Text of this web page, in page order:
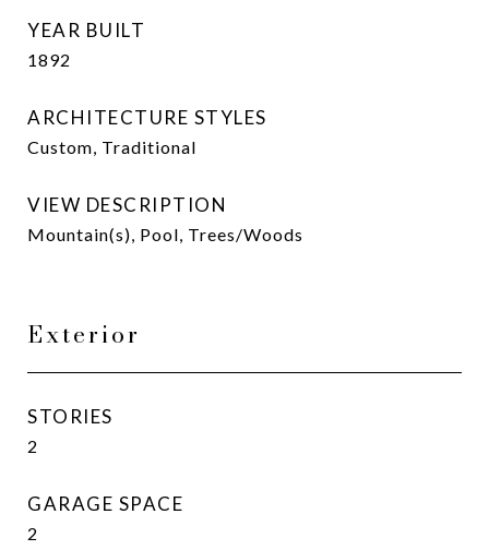
YEAR BUILT
1892
ARCHITECTURE STYLES
Custom, Traditional
VIEW DESCRIPTION
Mountain(s), Pool, Trees/Woods
Exterior
STORIES
2
GARAGE SPACE
2